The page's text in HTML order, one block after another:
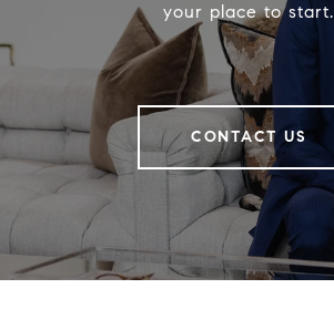
your place to start.
CONTACT US